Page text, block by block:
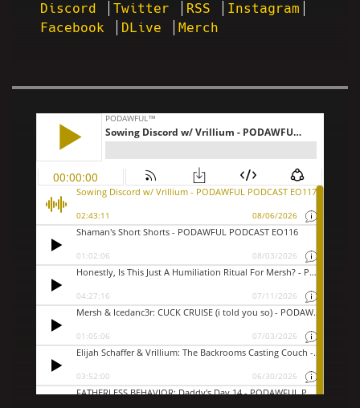
Discord Twitter RSS
Instagram
Facebook
DLive Merch